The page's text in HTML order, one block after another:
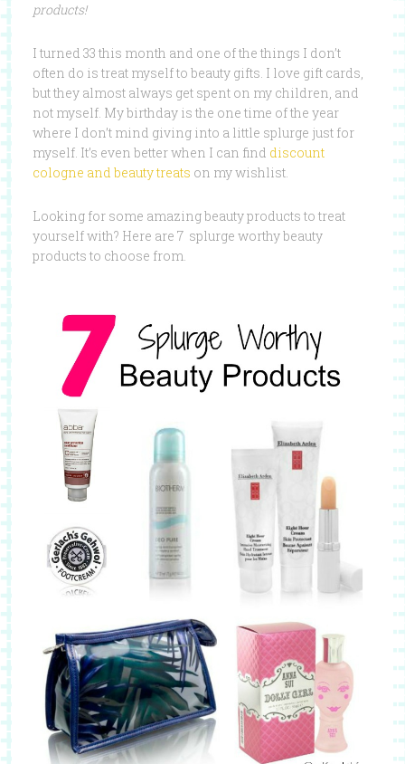
products!
I turned 33 this month and one of the things I don’t
often do is treat myself to beauty gifts. I love gift cards,
but they almost always get spent on my children, and
not myself. My birthday is the one time of the year
where I don’t mind giving into a little splurge just for
myself. It’s even better when I can find discount
cologne and beauty treats on my wishlist.
Looking for some amazing beauty products to treat
yourself with? Here are 7 splurge worthy beauty
products to choose from.